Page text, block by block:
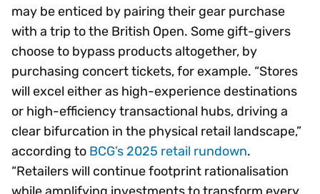
may be enticed by pairing their gear purchase
with a trip to the British Open. Some gift-givers
choose to bypass products altogether, by
purchasing concert tickets, for example. “Stores
will excel either as high-experience destinations
or high-efficiency transactional hubs, driving a
clear bifurcation in the physical retail landscape,”
according to BCG’s 2025 retail rundown.
“Retailers will continue footprint rationalisation
while amplifying investments to transform every